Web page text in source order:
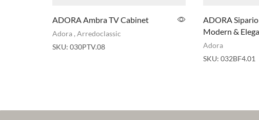
ADORA Ambra TV Cabinet
Adora , Arredoclassic
SKU: 030PTV.08
ADORA
Modern &
Adora
SKU: 032BF4.01